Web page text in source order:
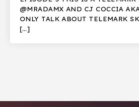
@MRADAMX AND CJ COCCIA
ONLY TALK ABOUT TELEMARK
[…]